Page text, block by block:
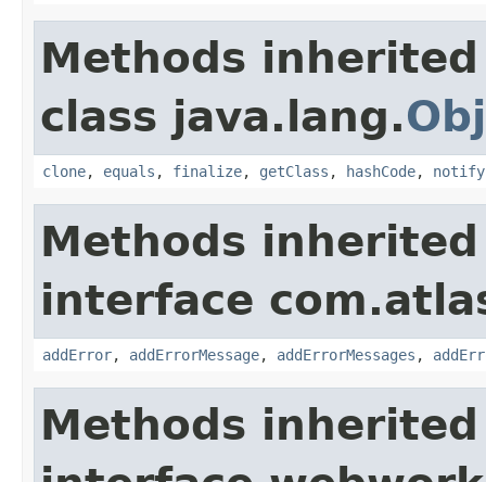
Methods
class java.lang.
clone, equals , finalize, getClass , hashCode, notify
Methods
interface
addError, addErrorMessage, addErrorMessages ,
Methods